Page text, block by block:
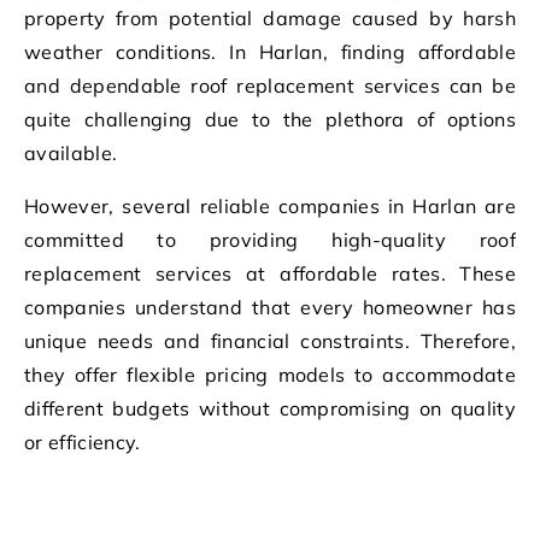
property from potential damage caused by harsh
weather conditions. In Harlan, finding affordable
and dependable roof replacement services can be
quite challenging due to the plethora of options
available.
However, several reliable companies in Harlan are
committed to providing high-quality roof
replacement services at affordable rates. These
companies understand that every homeowner has
unique needs and financial constraints. Therefore,
they offer flexible pricing models to accommodate
different budgets without compromising on quality
or efficiency.